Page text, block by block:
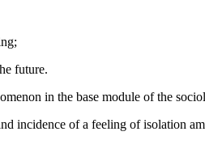
future.
in the base module of the
incidence of a feeling of isolation